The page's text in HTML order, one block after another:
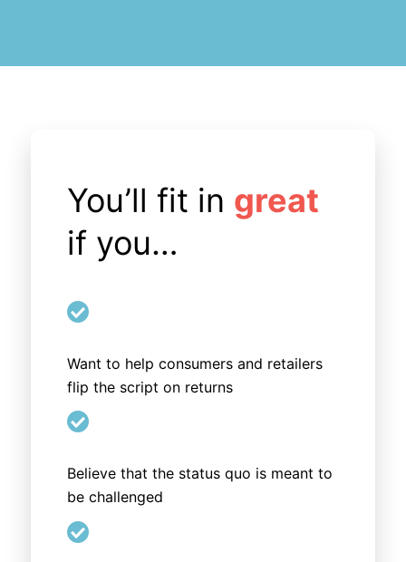
You’ll fit in great
if you…

Want to help consumers and retailers
flip the script on returns

Believe that the status quo is meant to
be challenged
